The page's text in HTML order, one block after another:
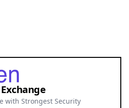
with Strongest Security